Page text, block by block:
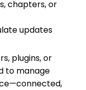
chapters, or
updates
plugins, or
to manage